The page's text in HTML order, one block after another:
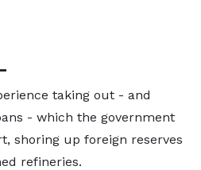
taking out - and
- which the government
shoring up foreign reserves
refineries.